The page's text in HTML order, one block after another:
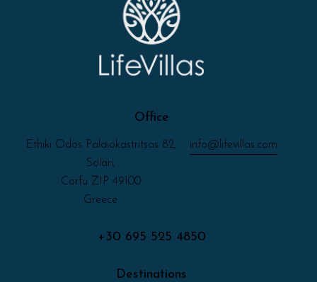
Office
Ethiki Odos Palaiokastritsas 82,
Solari,
Corfu ZIP 49100
Greece
info@lifevillas.com
+30 695 525 4850
Destinations